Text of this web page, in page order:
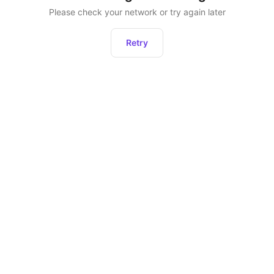
Please check your network or try again later
Retry